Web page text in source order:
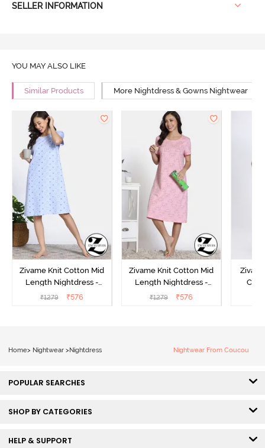
SELLER INFORMATION
YOU MAY ALSO LIKE
Similar Products More Nightdress & Gowns Nightwear
Zivame Knit Cotton Mid
Length Nightdress -
Dutch Canel
₹1279 ₹576
Zivame Knit Cotton Mid
Length Nightdress -
Almond Blossom
₹1279 ₹576
Home> Nightwear >Nightdress Nightwear From Coucou
POPULAR SEARCHES
SHOP BY CATEGORIES
HELP & SUPPORT